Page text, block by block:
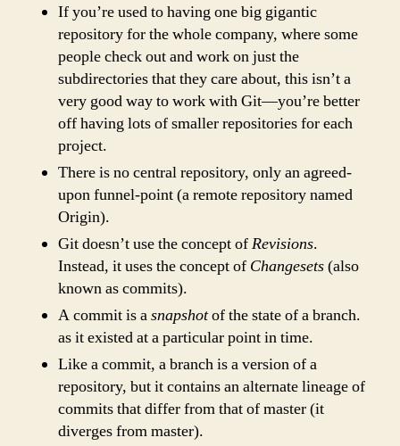
If you’re used to having one big gigantic
repository for the whole company, where some
people check out and work on just the
subdirectories that they care about, this isn’t a
very good way to work with Git—you’re better
off having lots of smaller repositories for each
project.
There is no central repository, only an agreed-
upon funnel-point (a remote repository named
Origin).
Git doesn’t use the concept ofRevisions.
Instead, it uses the concept of Changesets(also
known as commits).
A commit is asnapshotof the state of a branch.
as it existed at a particular point in time.
Like a commit, a branch is a version of a
repository, but it contains an alternate lineage of
commits that differ from that of master (it
diverges from master).